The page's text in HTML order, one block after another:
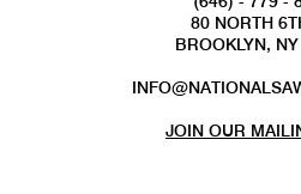
80 NORTH
BROOKLYN,
JOIN OUR